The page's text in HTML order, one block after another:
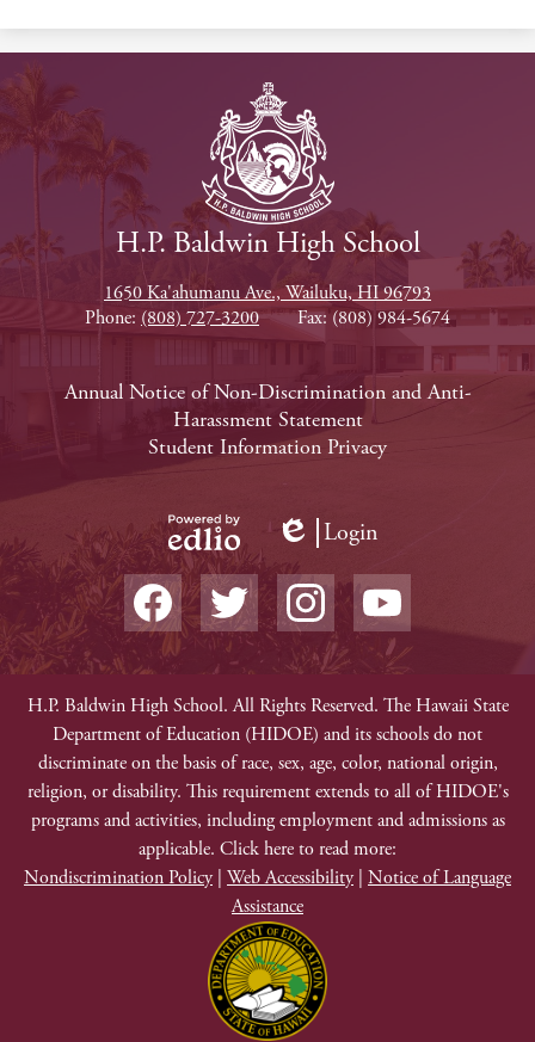
H.P. Baldwin High School
1650 Ka'ahumanu Ave., Wailuku, HI 96793
Phone: (808) 727-3200 Fax: (808) 984-5674
FooterAnnual Notice of Non-Discrimination and Anti-
Harassment Statement
Student Information Privacy
Powered
by
Edlio
Edlio
Login
Social
Media
Footer
Facebook Twitter Instagram YouTube
Non-
Discrimination
H.P. Baldwin High School. All Rights Reserved. The Hawaii State
Department of Education (HIDOE) and its schools do not
discriminate on the basis of race, sex, age, color, national origin,
religion, or disability. This requirement extends to all of HIDOE's
programs and activities, including employment and admissions as
applicable. Click here to read more:
Nondiscrimination Policy Web Accessibility Notice of Language
Assistance